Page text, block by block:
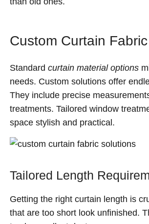
Custom Curtain
Standard curtain material options
needs. Custom solutions offer
They include precise
treatments. Tailored window
space stylish and practical.
Tailored Length
Getting the right curtain length is
that are too short look unfinished.